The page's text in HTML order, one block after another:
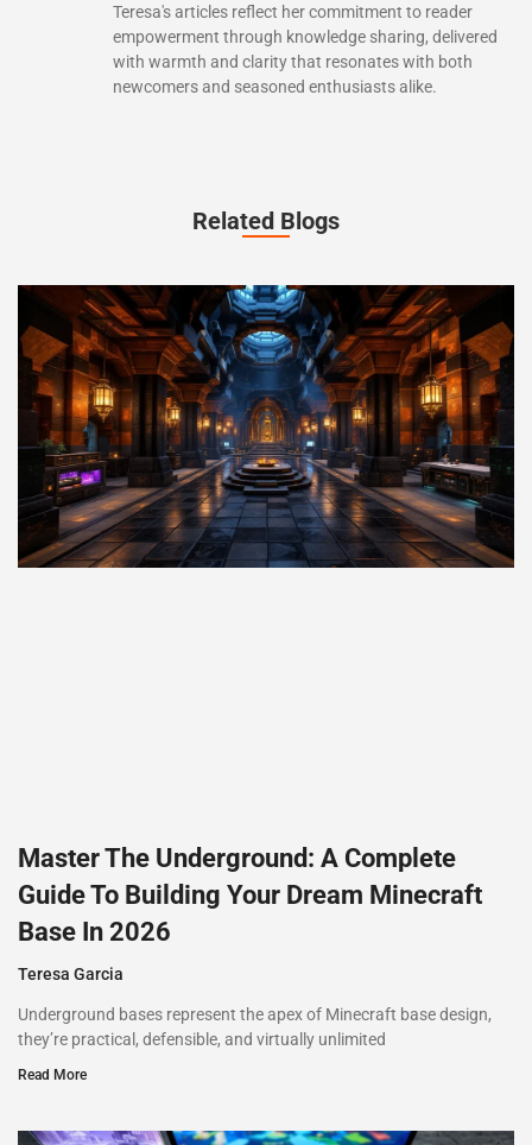
Teresa's articles reflect her commitment to reader
empowerment through knowledge sharing, delivered
with warmth and clarity that resonates with both
newcomers and seasoned enthusiasts alike.
Related Blogs
Master The Underground: A Complete
Guide To Building Your Dream Minecraft
Base In 2026
Teresa Garcia
Underground bases represent the apex of Minecraft base design,
they’re practical, defensible, and virtually unlimited
Read More